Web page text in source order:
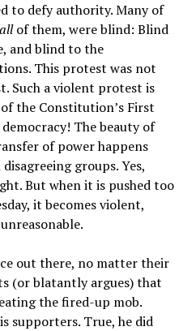
to defy authority. Many of
allof them, were blind: Blind
and blind to the
This protest was not
Such a violent protest is
the Constitution’s First
The beauty of
of power happens
groups. Yes,
But when it is pushed too
it becomes violent,
out there, no matter their
(or blatantly argues) that
the fired-up mob.
supporters. True, he did